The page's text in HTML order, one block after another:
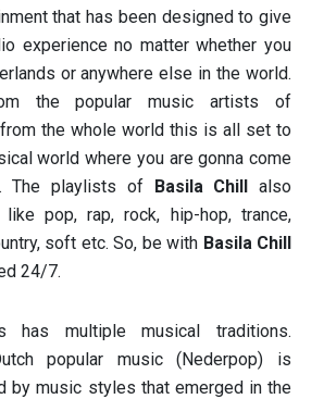
that has been designed to give
experience no matter whether you
or anywhere else in the world.
the popular music artists of
the whole world this is all set to
world where you are gonna come
The playlists of Basila Chill also
pop, rap, rock, hip-hop, trance,
soft etc. So, be with Basila Chill
24/7.
has multiple musical traditions.
popular music (Nederpop) is
by music styles that emerged in the